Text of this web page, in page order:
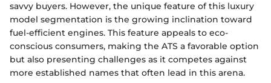
savvy buyers. However, the unique feature of this luxury
model segmentation is the growing inclination toward
fuel-efficient engines. This feature appeals to eco-
conscious consumers, making the ATS a favorable option
but also presenting challenges as it competes against
more established names that often lead in this arena.